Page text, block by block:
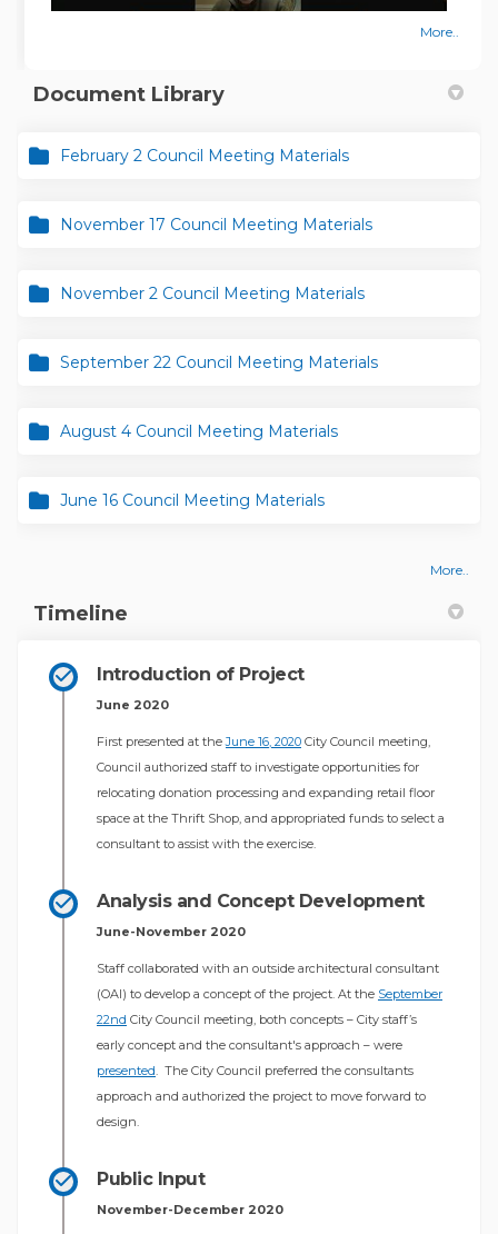
More..
Document Library
February 2 Council Meeting Materials
November 17 Council Meeting Materials
November 2 Council Meeting Materials
September 22 Council Meeting Materials
August 4 Council Meeting Materials
June 16 Council Meeting Materials
More..
Timeline
Introduction of Project
June 2020
First presented at theJune 16, 2020(External link)
City Council meeting,
Council authorized staff to investigate opportunities for
relocating donation processing and expanding retail floor
space at the Thrift Shop, and appropriated funds to select a
consultant to assist with the exercise.
Analysis and Concept Development
June-November 2020
Staff collaborated with an outside architectural consultant
(OAI) to develop a concept of the project. At the September
22nd (External link)
City Council meeting, both concepts – City staff’s
early concept and the consultant's approach – were
presented (External link)
. The City Council preferred the consultants
approach and authorized the project to move forward to
design.
Public Input
November-December 2020